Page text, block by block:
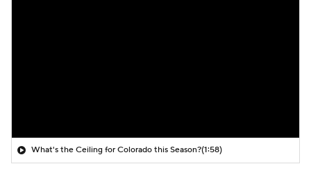
What's the Ceiling for Colorado this Season?(1:58)